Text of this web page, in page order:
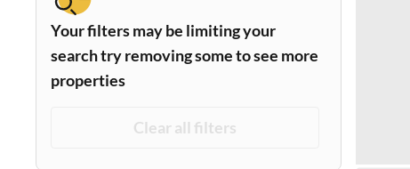
Your filters may be limiting your
search try removing some to see more
properties
Clear all filters